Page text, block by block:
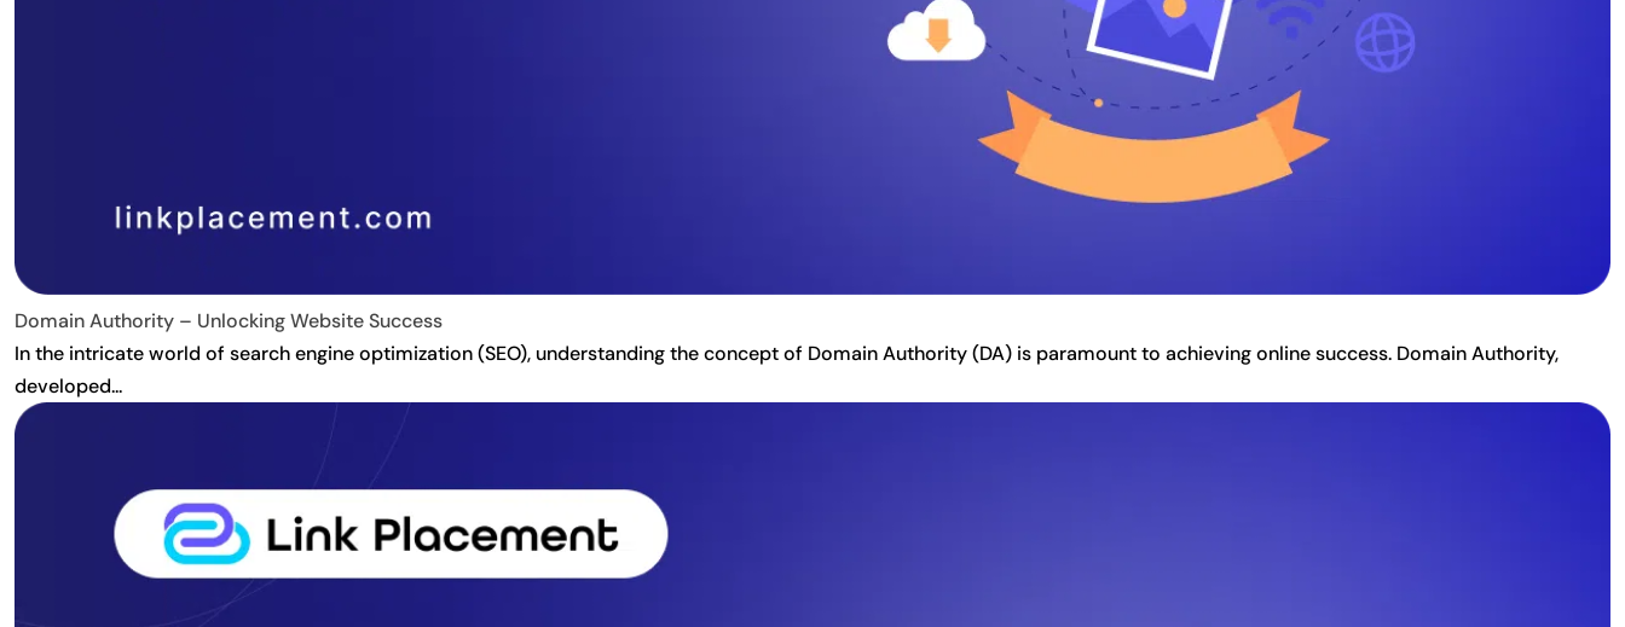
Domain Authority – Unlocking Website Success
In the intricate world of search engine optimization (SEO), understanding the concept of Domain Authority (DA) is paramount to achieving online success. Domain Authority,
developed...